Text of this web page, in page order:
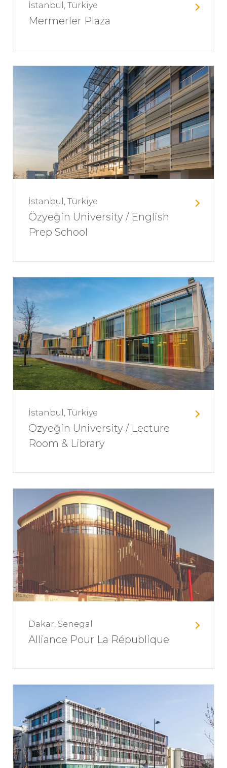
İstanbul, Türkiye
Mermerler Plaza
İstanbul, Türkiye
Özyeğin University / English
Prep School
İstanbul, Türkiye
Özyeğin University / Lecture
Room & Library
Dakar, Senegal
Alliance Pour La République